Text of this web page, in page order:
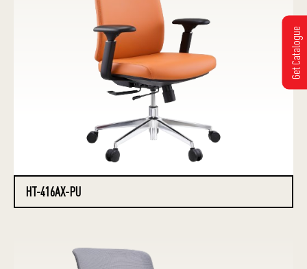
HT-416AX-PU
Get Catalogue